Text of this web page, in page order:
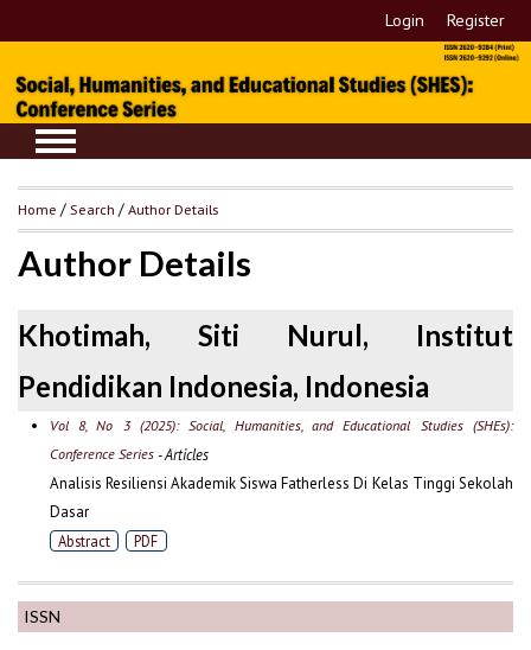
Login Register
ISSN
Home / Search /Author Details
Author Details
Khotimah, Siti Nurul, Institut
Pendidikan Indonesia, Indonesia
Vol 8, No 3 (2025): Social, Humanities, and Educational Studies (SHEs):
Conference Series- Articles
Analisis Resiliensi Akademik Siswa Fatherless Di Kelas Tinggi Sekolah
Dasar
Abstract PDF